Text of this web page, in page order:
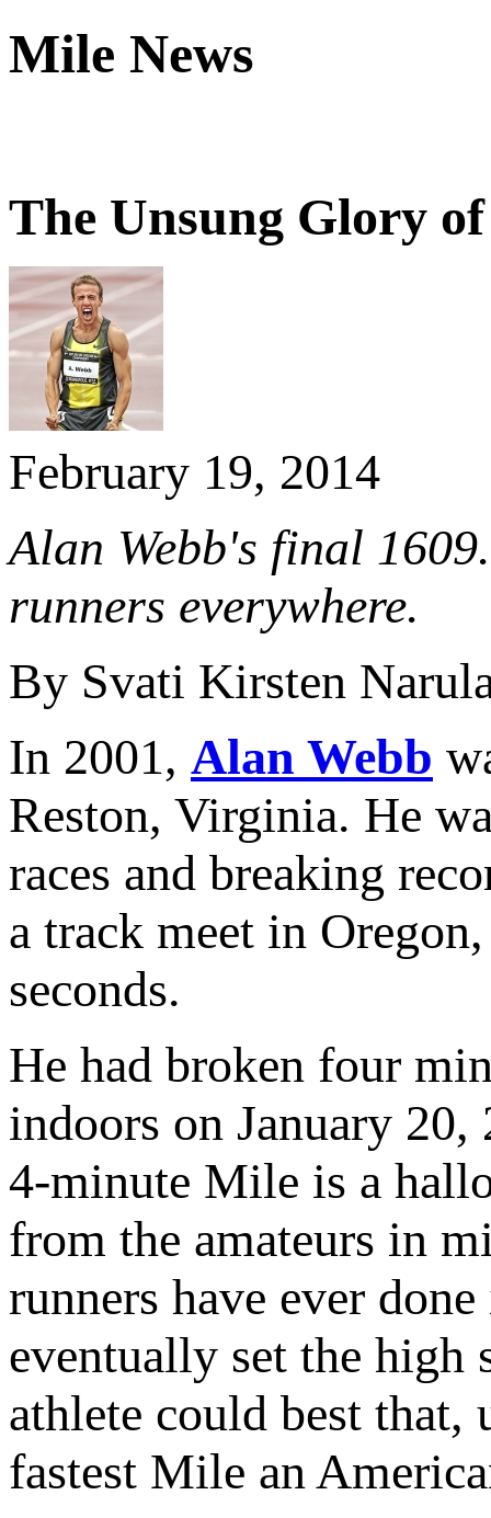
Mile News
The Unsung Glory
February 19, 2014
Alan Webb's final
runners everywhere.
By Svati Kirsten
In 2001, Alan Webb
Reston, Virginia. He
races and breaking
a track meet in
seconds.
He had broken four
indoors on January
4-minute Mile is a
from the amateurs in
runners have ever
eventually set the high
athlete could best that,
fastest Mile an